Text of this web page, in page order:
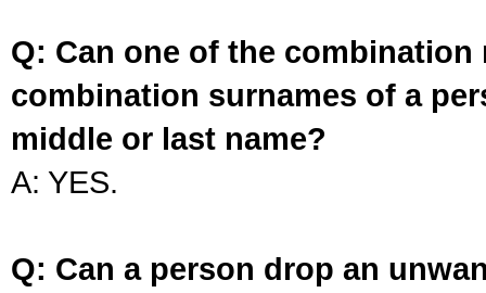
Q: Can one of the
combination surnames of a
middle or last name?
A: YES.
Q: Can a person drop an